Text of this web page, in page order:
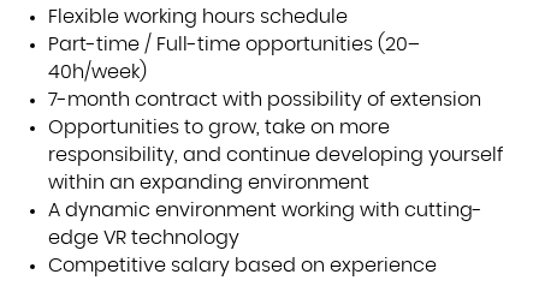
Flexible working hours schedule
Part-time / Full-time opportunities (20–
40h/week)
7-month contract with possibility of extension
Opportunities to grow, take on more
responsibility, and continue developing yourself
within an expanding environment
A dynamic environment working with cutting-
edge VR technology
Competitive salary based on experience